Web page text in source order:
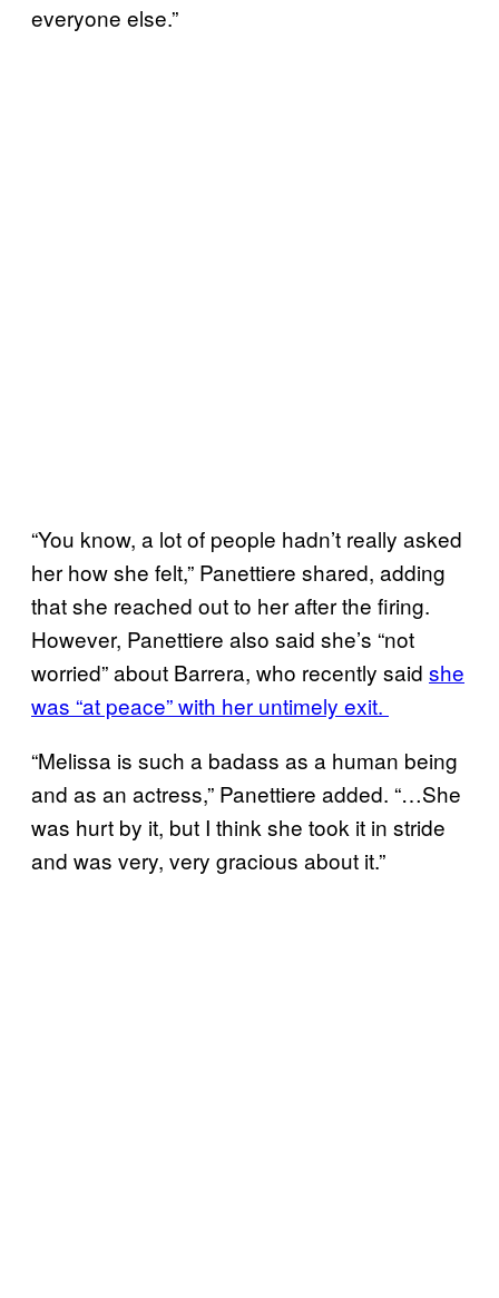
everyone else.”
“You know, a lot of people hadn’t really asked
her how she felt,” Panettiere shared, adding
that she reached out to her after the firing.
However, Panettiere also said she’s “not
worried” about Barrera, who recently said she
was “at peace” with her untimely exit.
“Melissa is such a badass as a human being
and as an actress,” Panettiere added. “…She
was hurt by it, but I think she took it in stride
and was very, very gracious about it.”